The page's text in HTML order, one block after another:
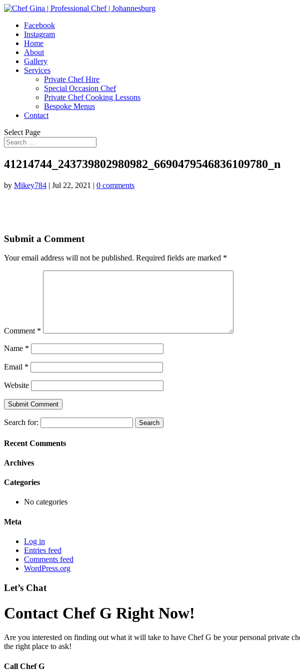
Facebook
Instagram
Home
About
Gallery
Services
Private Chef Hire
Special Occasion Chef
Private Chef Cooking Lessons
Bespoke Menus
Contact
Select Page
41214744_243739802980982_6690479546836109780_n
by Mikey784 | Jul 22, 2021 | 0 comments
Submit a Comment
Your email address will not be published. Required fields are marked *
Comment *
Name *
Email *
Website
Search for:
Recent Comments
Archives
Categories
No categories
Meta
Log in
Entries feed
Comments feed
WordPress.org
Let’s Chat
Contact Chef G Right Now!
Are you interested on finding out what it will take to have Chef G be your personal private
the right place to ask!
Call Chef G